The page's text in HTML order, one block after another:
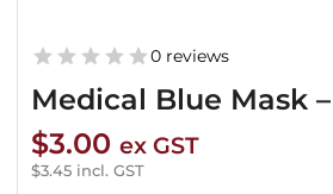
Medical Blue Mask
0 reviews
$3.00 ex GST
$3.45 incl. GST